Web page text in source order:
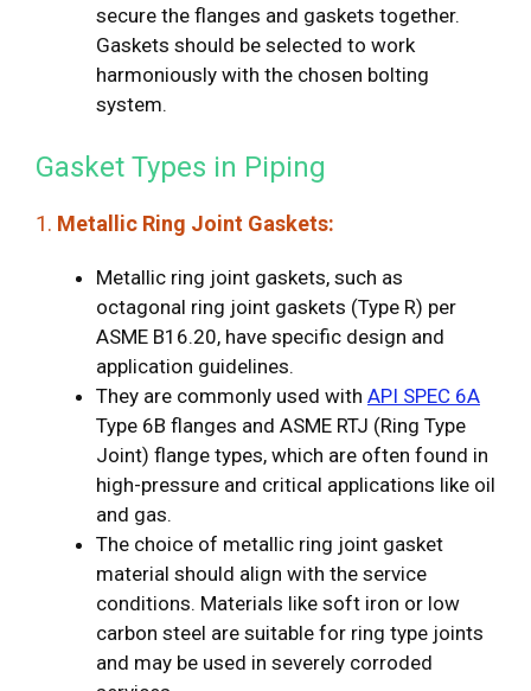
secure the flanges and gaskets together.
Gaskets should be selected to work
harmoniously with the chosen bolting
system.
Gasket Types in Piping
1. Metallic Ring Joint Gaskets:
Metallic ring joint gaskets, such as
octagonal ring joint gaskets (Type R) per
ASME B16.20, have specific design and
application guidelines.
They are commonly used with API SPEC 6A
Type 6B flanges and ASME RTJ (Ring Type
Joint) flange types, which are often found in
high-pressure and critical applications like oil
and gas.
The choice of metallic ring joint gasket
material should align with the service
conditions. Materials like soft iron or low
carbon steel are suitable for ring type joints
and may be used in severely corroded